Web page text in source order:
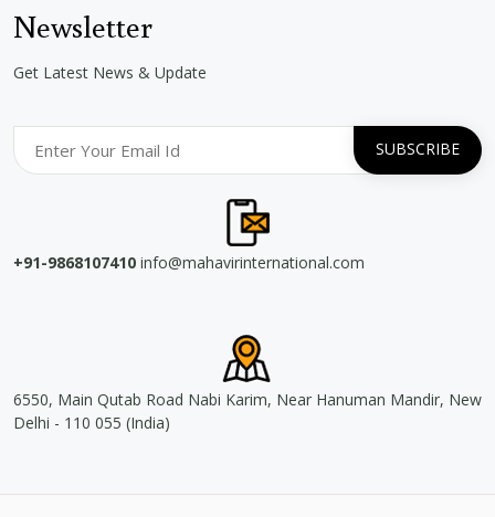
Newsletter
Get Latest News & Update
+91-9868107410 info@mahavirinternational.com
6550, Main Qutab Road Nabi Karim, Near Hanuman Mandir, New
Delhi - 110 055 (India)